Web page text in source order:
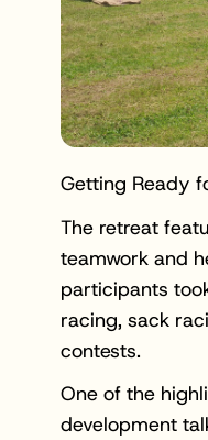
Getting Ready
The retreat
teamwork and
participants
racing, sack
contests.
One of the
development